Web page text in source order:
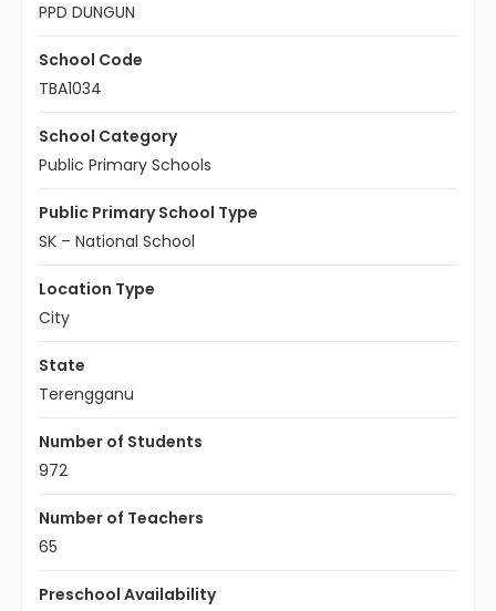
PPD DUNGUN
School Code
TBA1034
School Category
Public Primary Schools
Public Primary School Type
SK – National School
Location Type
City
State
Terengganu
Number of Students
972
Number of Teachers
65
Preschool Availability